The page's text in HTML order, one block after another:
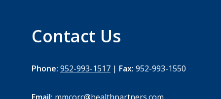
Contact Us
Phone: 952-993-1517 | Fax: 952-993-1550